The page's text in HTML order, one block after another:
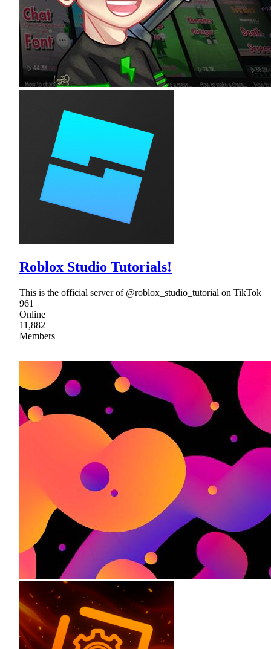
Roblox Studio Tutorials!
This is the official server of @roblox_studio_tutorial on TikTok
961
Online
11,882
Members